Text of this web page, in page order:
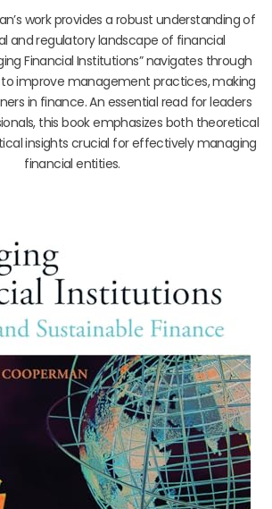
work provides a robust understanding of
and regulatory landscape of financial
Financial Institutions” navigates through
improve management practices, making
in finance. An essential read for leaders
this book emphasizes both theoretical
insights crucial for effectively managing
financial entities.